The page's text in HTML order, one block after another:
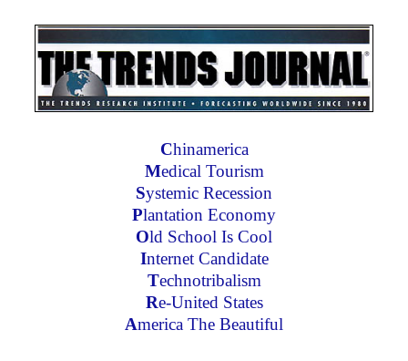
Chinamerica
Medical Tourism
Systemic Recession
Plantation Economy
Old School Is Cool
Internet Candidate
Technotribalism
Re-United States
America The Beautiful